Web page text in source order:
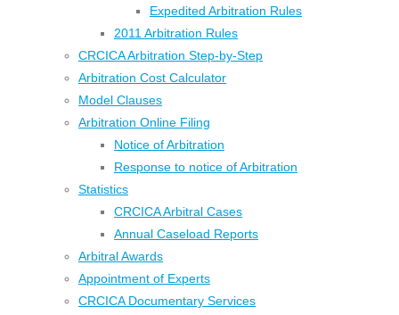
Expedited Arbitration Rules
2011 Arbitration Rules
CRCICA Arbitration Step-by-Step
Arbitration Cost Calculator
Model Clauses
Arbitration Online Filing
Notice of Arbitration
Response to notice of Arbitration
Statistics
CRCICA Arbitral Cases
Annual Caseload Reports
Arbitral Awards
Appointment of Experts
CRCICA Documentary Services